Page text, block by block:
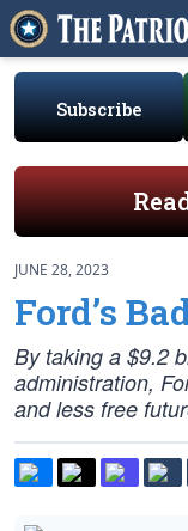
Subscribe
JUNE 28, 2023
Ford’s
By taking a $9.2
administration,
and less free